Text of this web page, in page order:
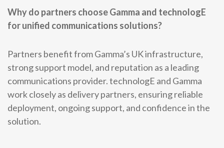
Why do partners choose Gamma and technologE
for unified communications solutions?
Partners benefit from Gamma’s UK infrastructure,
strong support model, and reputation as a leading
communications provider. technologE and Gamma
work closely as delivery partners, ensuring reliable
deployment, ongoing support, and confidence in the
solution.